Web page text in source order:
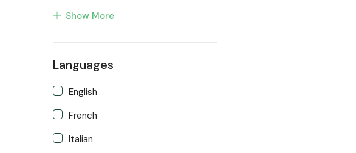
Show More
Languages
English
French
Italian